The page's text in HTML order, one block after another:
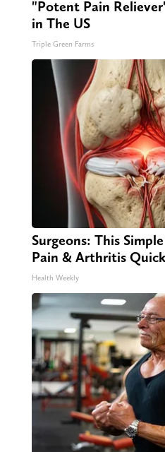
"Potent Pain
in The US
Triple Green Farms
Surgeons: This
Pain & Arthritis
Health Weekly